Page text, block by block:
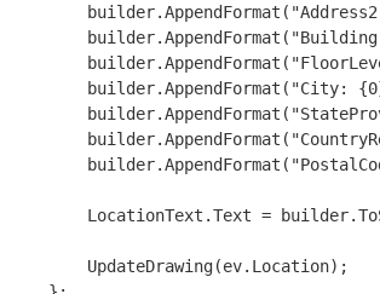
builder.AppendFormat("City:
LocationText.Text =
        UpdateDrawing(ev.Location);